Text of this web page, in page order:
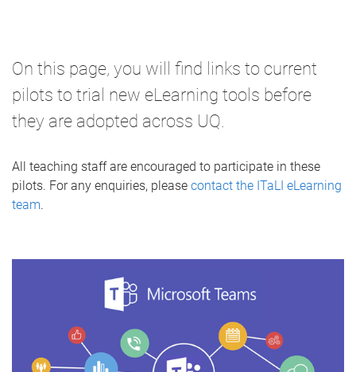
On this page, you will find links to current
pilots to trial new eLearning tools before
they are adopted across UQ.
All teaching staff are encouraged to participate in these
pilots. For any enquiries, please contact the ITaLI eLearning
team.